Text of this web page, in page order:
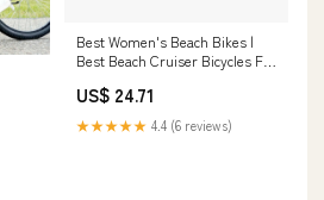
Best Women's Beach Bikes |
Best Beach Cruiser Bicycles For
US$ 24.71
★★★★★ 4.4 (6 reviews)